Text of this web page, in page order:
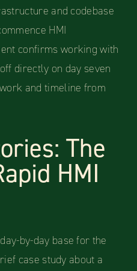
and codebase
HMI
confirms working with
directly on day seven
and timeline from
The
HMI
by-day base for the
case study about a